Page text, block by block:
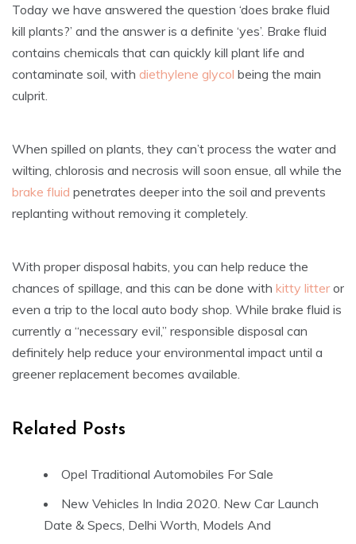
Today we have answered the question ‘does brake fluid
kill plants?’ and the answer is a definite ‘yes’. Brake fluid
contains chemicals that can quickly kill plant life and
contaminate soil, with diethylene glycol being the main
culprit.
When spilled on plants, they can’t process the water and
wilting, chlorosis and necrosis will soon ensue, all while the
brake fluid penetrates deeper into the soil and prevents
replanting without removing it completely.
With proper disposal habits, you can help reduce the
chances of spillage, and this can be done with kitty litteror
even a trip to the local auto body shop. While brake fluid is
currently a “necessary evil,” responsible disposal can
definitely help reduce your environmental impact until a
greener replacement becomes available.
Related Posts
Opel Traditional Automobiles For Sale
New Vehicles In India 2020. New Car Launch
Date & Specs, Delhi Worth, Models And